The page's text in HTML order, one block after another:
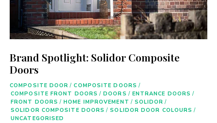
Brand Spotlight: Solidor Composite
Doors
COMPOSITE DOOR / COMPOSITE DOORS /
COMPOSITE FRONT DOORS / DOORS / ENTRANCE DOORS /
FRONT DOORS / HOME IMPROVEMENT / SOLIDOR /
SOLIDOR COMPOSITE DOORS / SOLIDOR DOOR COLOURS /
UNCATEGORISED